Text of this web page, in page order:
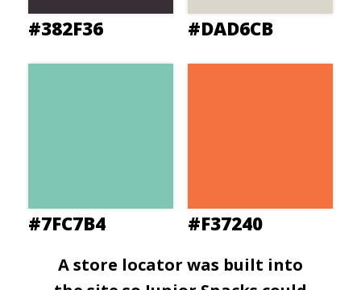
#382F36 #DAD6CB
#7FC7B4 #F37240
A store locator was built into